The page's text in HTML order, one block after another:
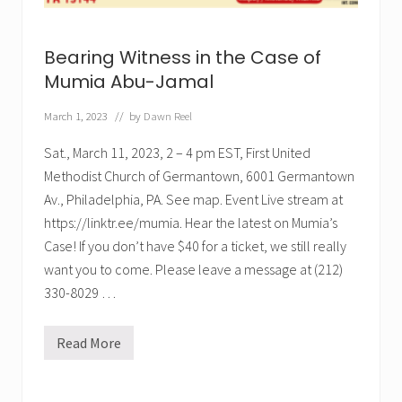
e
e
.
E
e
r
n
e
C
a
s
o
M
u
m
a
A
u
-
J
a
l
”
Bearing Witness in the Case of
Mumia Abu-Jamal
March 1, 2023 // by Dawn Reel
Sat., March 11, 2023, 2 – 4 pm EST, First United
Methodist Church of Germantown, 6001 Germantown
Av., Philadelphia, PA. See map. Event Live stream at
https://linktr.ee/mumia. Hear the latest on Mumia’s
Case! If you don’t have $40 for a ticket, we still really
want you to come. Please leave a message at (212)
330-8029 …
B
Read More